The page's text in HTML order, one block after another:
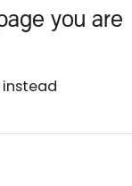
you are
instead